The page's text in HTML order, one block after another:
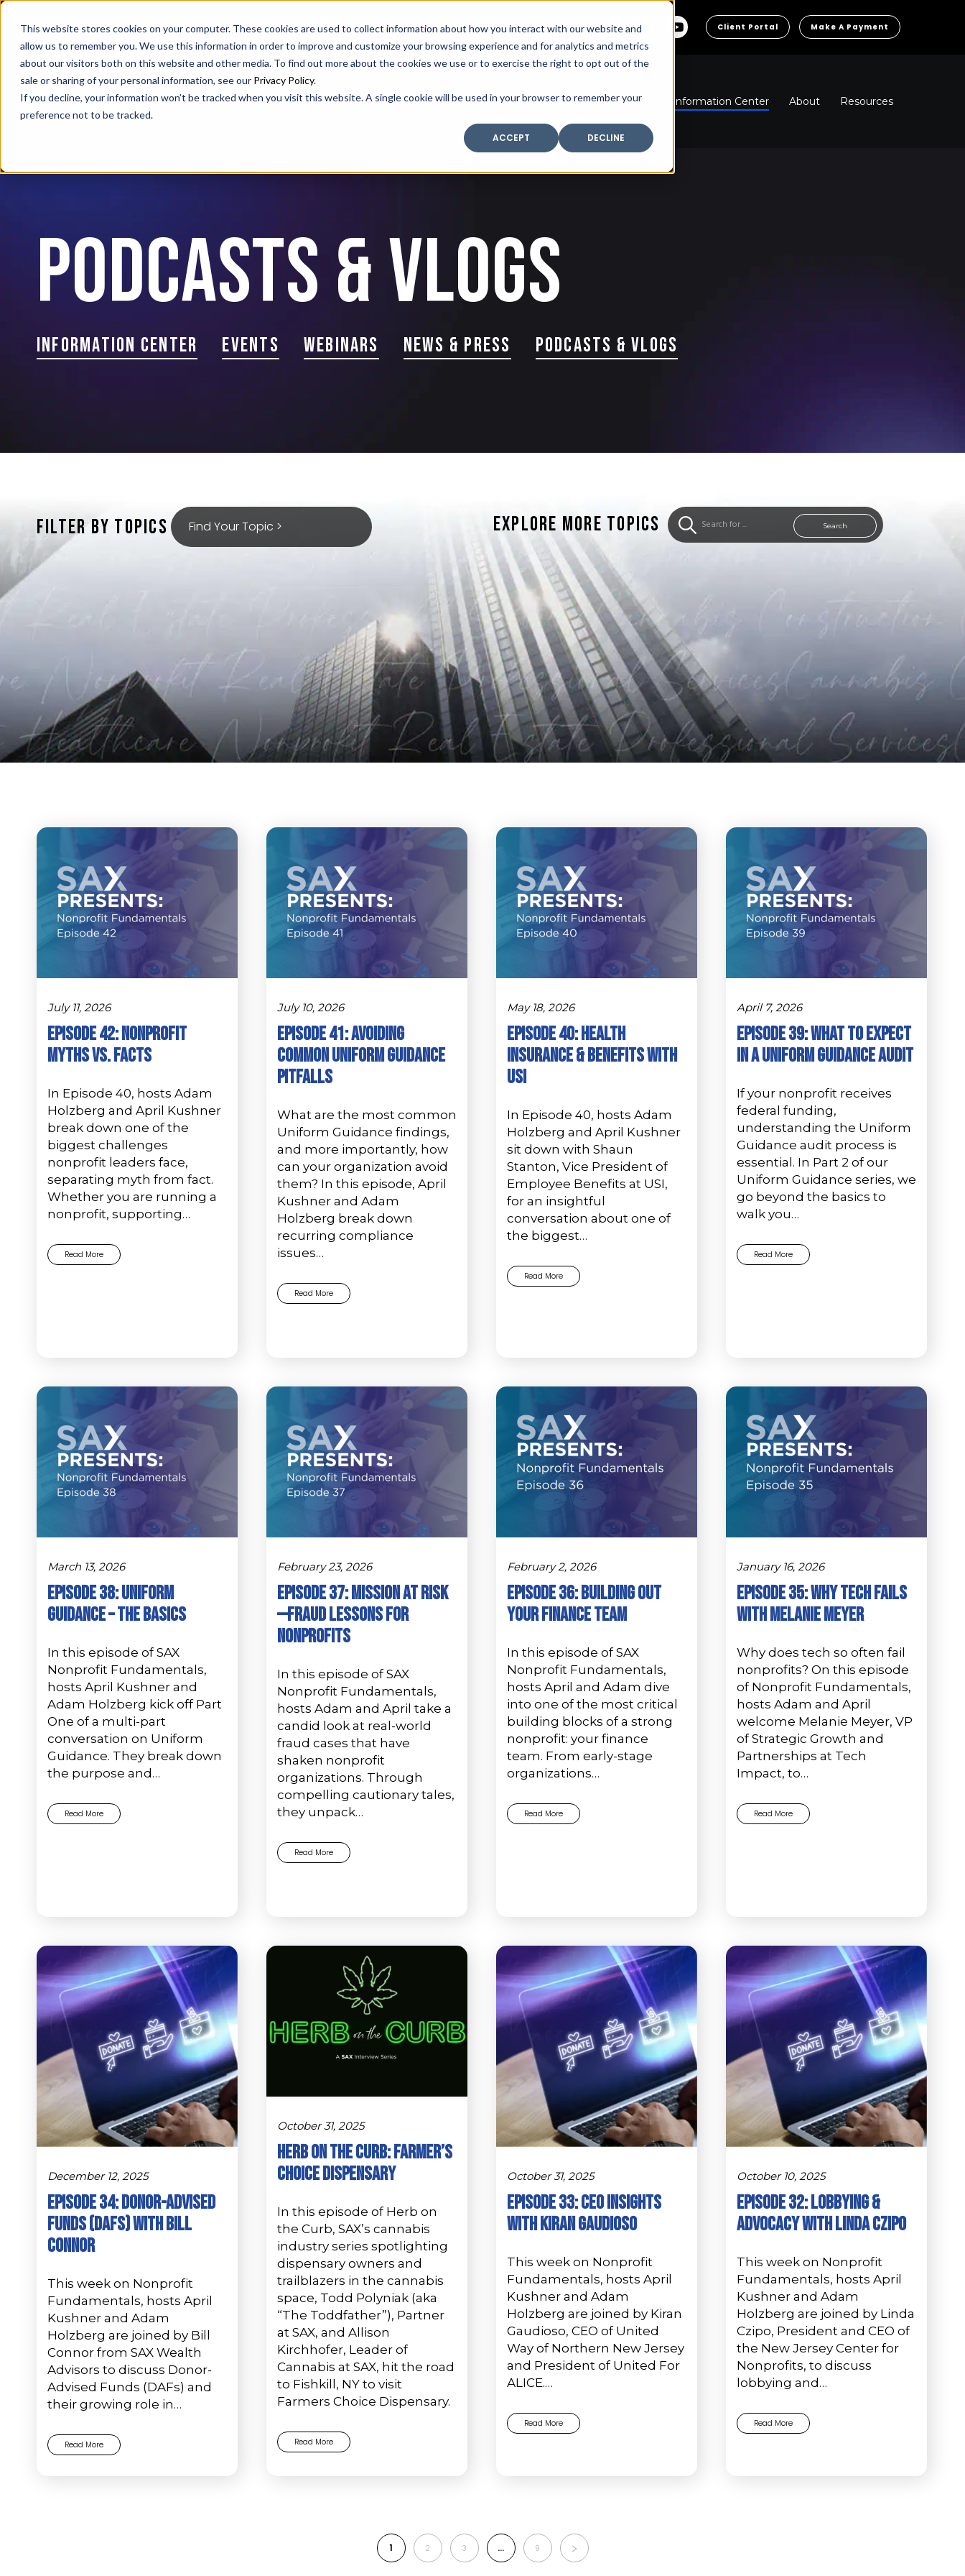
This website stores cookies on your computer. These cookies are used to collect information about how you interact with our website and
allow us to remember you. We use this information in order to improve and customize your browsing experience and for analytics and metrics
about our visitors both on this website and other media. To find out more about the cookies we use or to exercise the right to opt out of the
sale or sharing of your personal information, see our Privacy Policy.
If you decline, your information won’t be tracked when you visit this website. A single cookie will be used in your browser to remember your
preference not to be tracked.
ACCEPT
DECLINE
SAX SAX WA
TECHNOLOGY
Client Portal Make A Payment
Home Industry Expertise Core Solutions Information Center About Resources
PODCASTS & VLOGS
Information Center Events Webinars news & Press PODCASTS & VLOGS
FILTER BY TOPICS Find Your Topic > EXPLORE MORE TOPICS
July 11, 2026
Episode 42: Nonprofit
Myths vs. Facts
In Episode 40, hosts Adam
Holzberg and April Kushner
break down one of the
biggest challenges
nonprofit leaders face,
separating myth from fact.
Whether you are running a
nonprofit, supporting…
Read More
July 10, 2026
Episode 41: Avoiding
Common Uniform Guidance
Pitfalls
What are the most common
Uniform Guidance findings,
and more importantly, how
can your organization avoid
them? In this episode, April
Kushner and Adam
Holzberg break down
recurring compliance
issues…
Read More
May 18, 2026
Episode 40: Health
Insurance & Benefits with
USI
In Episode 40, hosts Adam
Holzberg and April Kushner
sit down with Shaun
Stanton, Vice President of
Employee Benefits at USI,
for an insightful
conversation about one of
the biggest…
Read More
April 7, 2026
Episode 39: What to Expect
in a Uniform Guidance Audit
If your nonprofit receives
federal funding,
understanding the Uniform
Guidance audit process is
essential. In Part 2 of our
Uniform Guidance series, we
go beyond the basics to
walk you…
Read More
March 13, 2026
Episode 38: Uniform
Guidance – The Basics
In this episode of SAX
Nonprofit Fundamentals,
hosts April Kushner and
Adam Holzberg kick off Part
One of a multi-part
conversation on Uniform
Guidance. They break down
the purpose and…
Read More
February 23, 2026
Episode 37: Mission at Risk
—Fraud Lessons for
Nonprofits
In this episode of SAX
Nonprofit Fundamentals,
hosts Adam and April take a
candid look at real-world
fraud cases that have
shaken nonprofit
organizations. Through
compelling cautionary tales,
they unpack…
Read More
February 2, 2026
Episode 36: Building Out
Your Finance Team
In this episode of SAX
Nonprofit Fundamentals,
hosts April and Adam dive
into one of the most critical
building blocks of a strong
nonprofit: your finance
team. From early-stage
organizations…
Read More
January 16, 2026
Episode 35: Why Tech Fails
with Melanie Meyer
Why does tech so often fail
nonprofits? On this episode
of Nonprofit Fundamentals,
hosts Adam and April
welcome Melanie Meyer, VP
of Strategic Growth and
Partnerships at Tech
Impact, to…
Read More
December 12, 2025
Episode 34: Donor-Advised
Funds (DAFs) with Bill
Connor
This week on Nonprofit
Fundamentals, hosts April
Kushner and Adam
Holzberg are joined by Bill
Connor from SAX Wealth
Advisors to discuss Donor-
Advised Funds (DAFs) and
their growing role in…
Read More
October 31, 2025
Herb on the Curb: Farmer’s
Choice Dispensary
In this episode of Herb on
the Curb, SAX’s cannabis
industry series spotlighting
dispensary owners and
trailblazers in the cannabis
space, Todd Polyniak (aka
“The Toddfather”), Partner
at SAX, and Allison
Kirchhofer, Leader of
Cannabis at SAX, hit the road
to Fishkill, NY to visit
Farmers Choice Dispensary.
Read More
October 31, 2025
Episode 33: CEO Insights
with Kiran Gaudioso
This week on Nonprofit
Fundamentals, hosts April
Kushner and Adam
Holzberg are joined by Kiran
Gaudioso, CEO of United
Way of Northern New Jersey
and President of United For
ALICE.…
Read More
October 10, 2025
Episode 32: Lobbying &
Advocacy with Linda Czipo
This week on Nonprofit
Fundamentals, hosts April
Kushner and Adam
Holzberg are joined by Linda
Czipo, President and CEO of
the New Jersey Center for
Nonprofits, to discuss
lobbying and…
Read More
1 2 3 … 9